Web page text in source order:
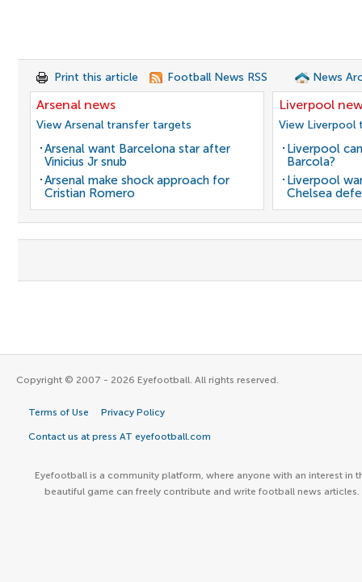
Print this article Football News RSS News
Arsenal news
View Arsenal transfer targets
Arsenal want Barcelona star after
Vinicius Jr snub
Arsenal make shock approach for
Cristian Romero
Liverpool
View
Liverpool
Barcola?
Liverpool
Chelsea
Copyright © 2007 - 2026 Eyefootball. All rights reserved.
Terms of Use Privacy Policy
Contact us at press AT eyefootball.com
Eyefootball is a community platform, where anyone with an interest in
beautiful game can freely contribute and write football news articles.